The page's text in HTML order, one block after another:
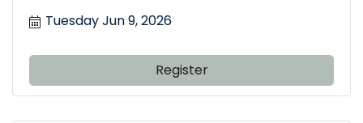
Tuesday Jun 9, 2026
Register